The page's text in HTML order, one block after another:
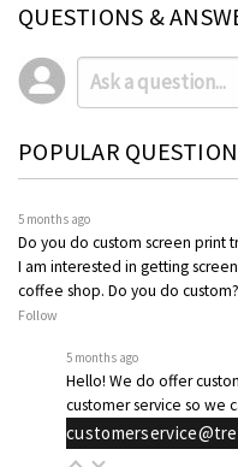
QUESTIONS &
POPULAR
5 months ago
Do you do custom screen print
I am interested in getting
coffee shop. Do you do custom?
Follow
5 months ago
Hello! We do offer
customer service so we